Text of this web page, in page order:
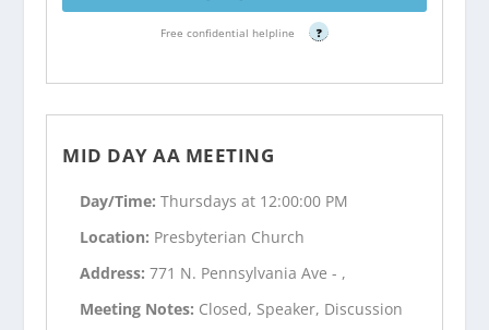
Free confidential helpline ?
MID DAY AA MEETING
Day/Time:Thursdays at 12:00:00 PM
Location: Presbyterian Church
Address:771 N. Pennsylvania Ave - ,
Meeting Notes: Closed, Speaker, Discussion